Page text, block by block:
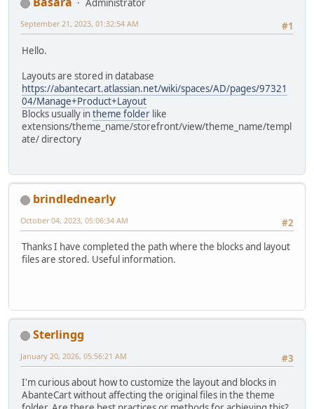
Administrator
#1
September 21, 2023, 01:32:54 AM
Hello.
Layouts are stored in database
https://abantecart.atlassian.net/wiki/spaces/AD/pages/97321
04/Manage+Product+Layout
Blocks usually intheme folder like
extensions/theme_name/storefront/view/theme_name/templ
ate/ directory
brindlednearly
#2
October 04, 2023, 05:06:34 AM
Thanks I have completed the path where the blocks and layout
files are stored. Useful information.
Sterlingg
#3
January 20, 2026, 05:56:21 AM
I'm curious about how to customize the layout and blocks in
AbanteCart without affecting the original files in the theme